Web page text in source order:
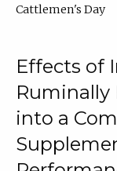
Cattlemen's Day
Effects of
into a